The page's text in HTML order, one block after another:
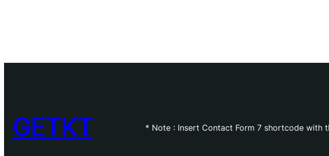
GETKT * Note : Insert Contact Form 7 shortcode with